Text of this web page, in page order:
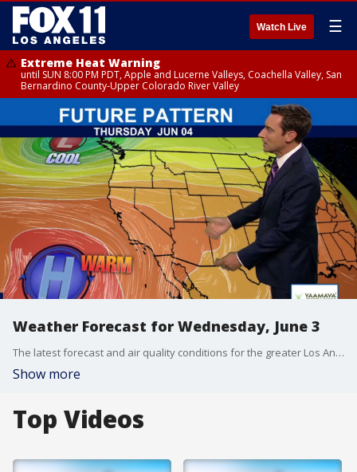
Watch Live ☰
Extreme Heat Warning
until SUN 8:00 PM PDT, Apple and Lucerne Valleys, Coachella Valley, San
Bernardino County-Upper Colorado River Valley
Weather Forecast for Wednesday, June 3
The latest forecast and air quality conditions for the greater Los Angeles area, including beaches, valleys and desert regions.
Show more
Top Videos